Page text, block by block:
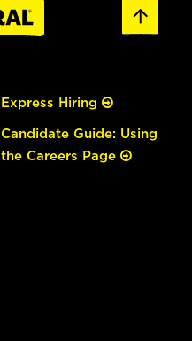
Express Hiring
Candidate Guide: Using
the Careers Page